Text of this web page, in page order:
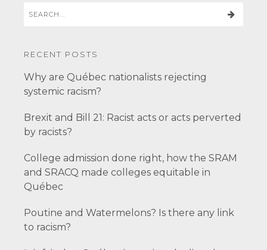
RECENT POSTS
Why are Québec nationalists rejecting
systemic racism?
Brexit and Bill 21: Racist acts or acts perverted
by racists?
College admission done right, how the SRAM
and SRACQ made colleges equitable in
Québec
Poutine and Watermelons? Is there any link
to racism?